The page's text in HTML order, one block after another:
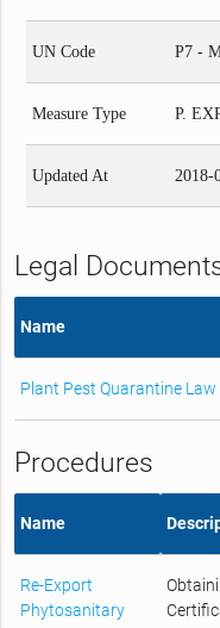
UN Code P7 -
Measure Type P.
Updated At 2018-
Legal
Name
Plant Pest Quarantine Law
Procedures
Name
Re-Export
Phytosanitary